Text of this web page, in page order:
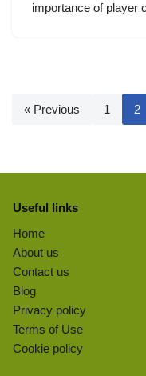
importance of player
« Previous 1 2
Useful links
Home
About us
Contact us
Blog
Privacy policy
Terms of Use
Cookie policy